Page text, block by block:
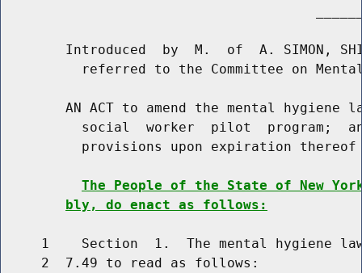
Introduced  by  M.  of  A. SIMON,
referred to the Committee on
AN ACT to amend the mental hygiene
social  worker  pilot  program;
          provisions upon expiration thereof
The People of the State of New
bly, do enact as follows:
1    Section  1.  The mental hygiene
     2  7.49 to read as follows: